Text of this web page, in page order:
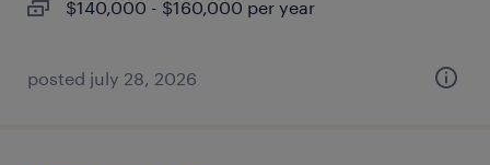
$140,000 - $160,000 per year
posted july 28, 2026